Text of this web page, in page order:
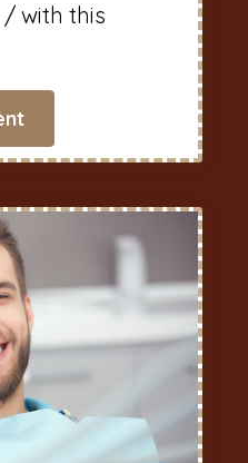
with this